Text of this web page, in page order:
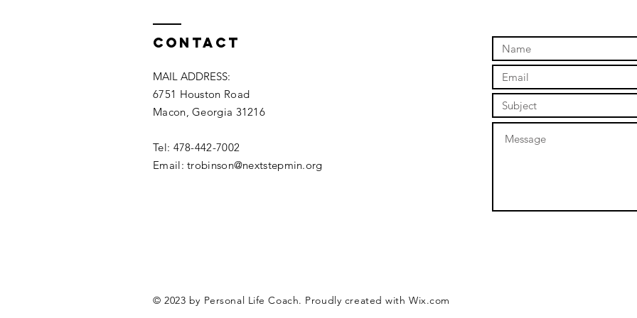
Contact
MAIL ADDRESS:
6751 Houston Road
Macon, Georgia 31216
Tel: 478-442-7002
Email: trobinson@nextstepmin.org
© 2023 by Personal Life Coach. Proudly created withWix.com